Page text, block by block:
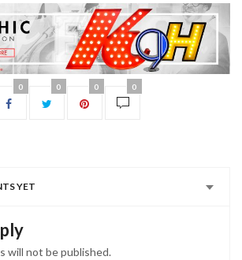
0 0 0 0
YET
will not be published.